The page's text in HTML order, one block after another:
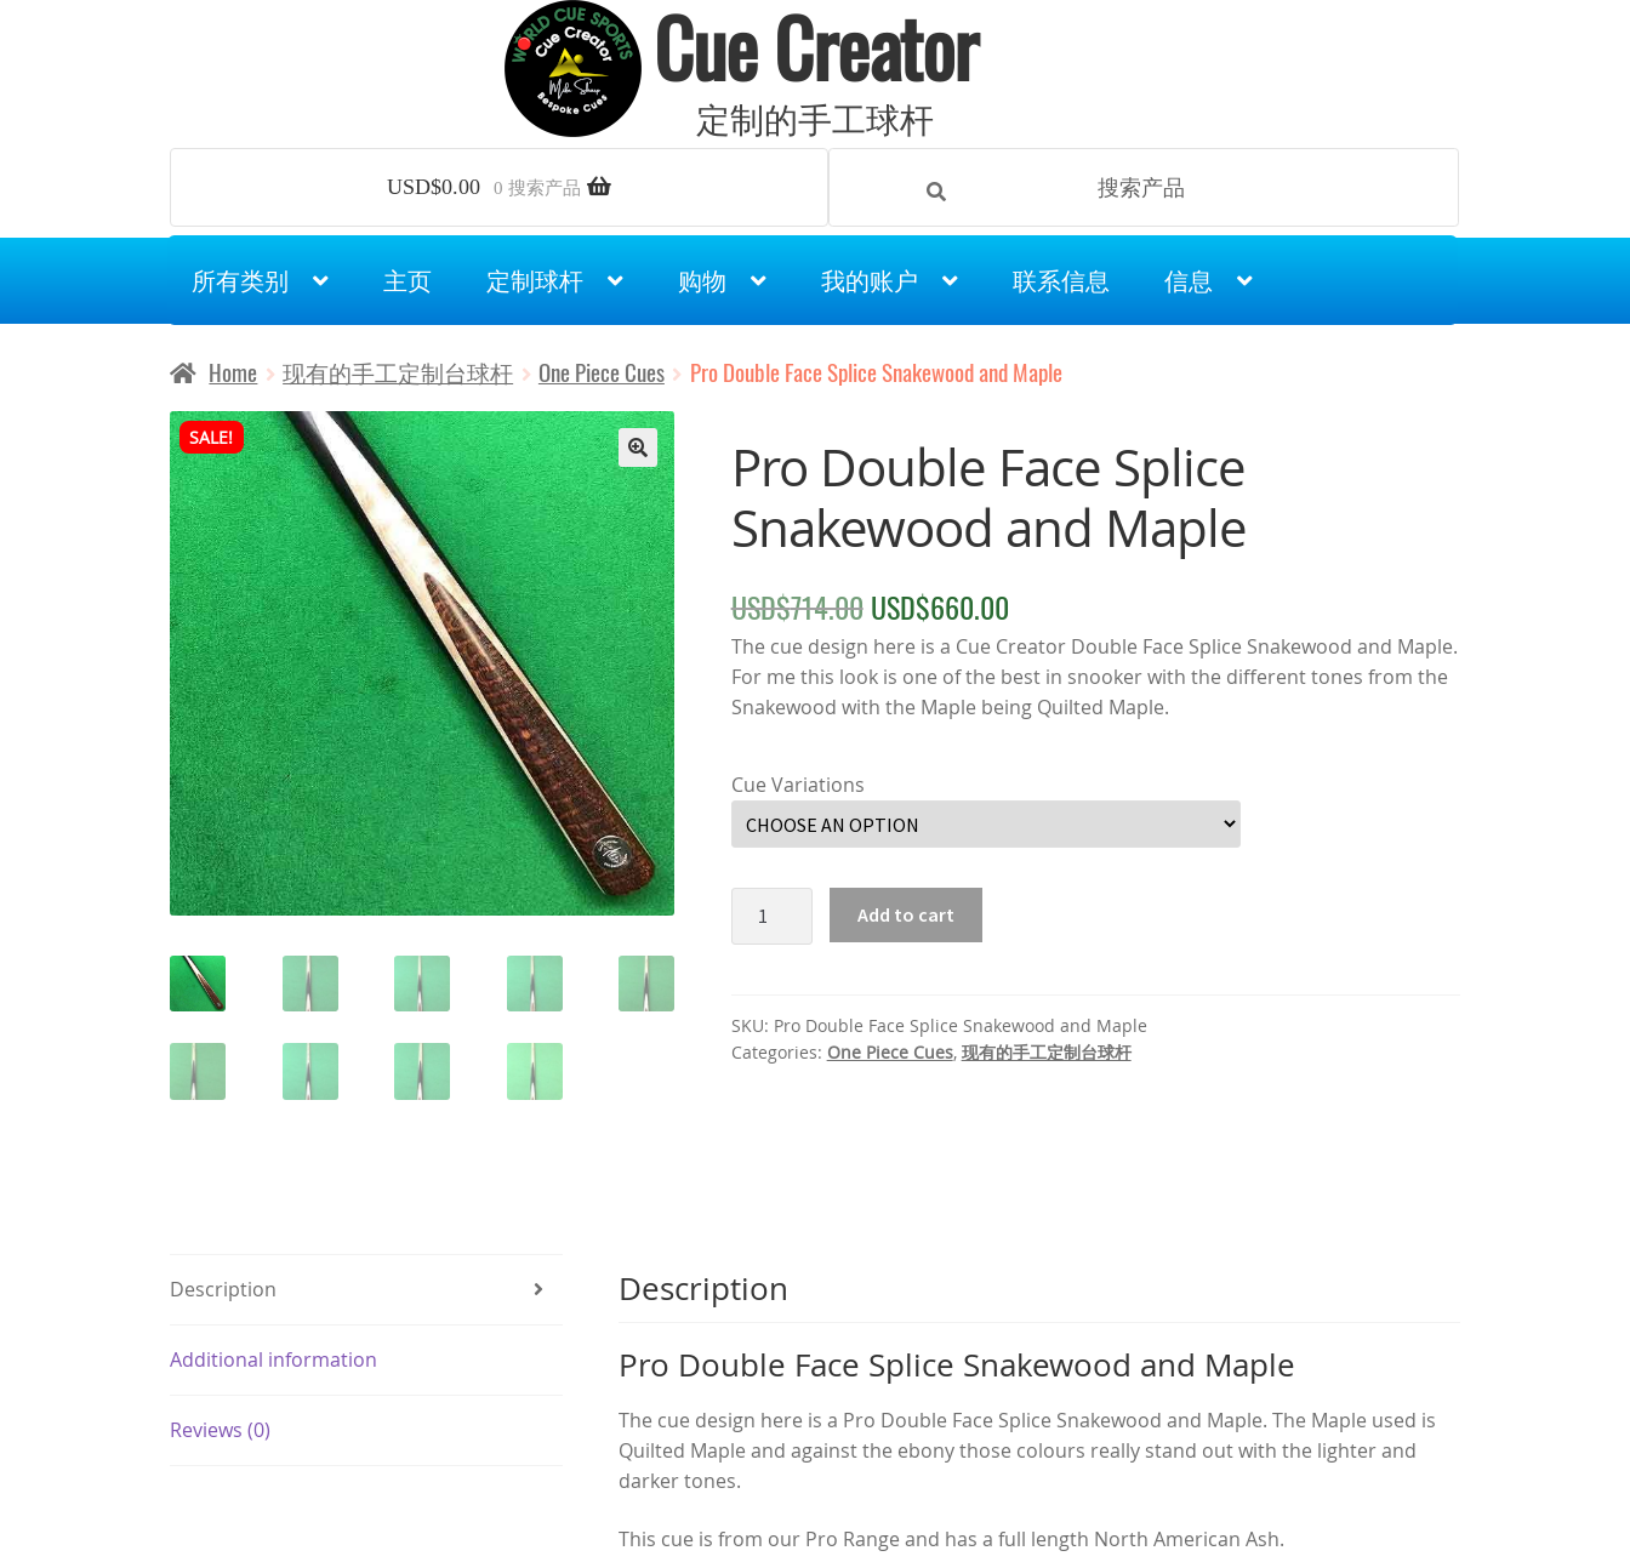
Cue Creator
定制的手工球杆
USD$0.00 0 搜索产品
所有类别 主页 定制球杆 购物 我的账户 联系信息 信息
Home 现有的手工定制台球杆 One Piece Cues Pro Double Face Splice Snakewood and Maple
SALE!
Pro Double Face Splice
Snakewood and Maple
USD$714.00 Original
price
was:
USD$660.00Current
price
is:
The cue design here is a Cue Creator Double Face Splice Snakewood and Maple.
For me this look is one of the best in snooker with the different tones from the
Snakewood with the Maple being Quilted Maple.
Cue Variations
Double
Snakewood
and
Add to cart
SKU: Pro Double Face Splice Snakewood and Maple
Categories: One Piece Cues, 现有的手工定制台球杆
Description
Additional information
Reviews (0)
Description
Pro Double Face Splice Snakewood and Maple
The cue design here is a Pro Double Face Splice Snakewood and Maple. The Maple used is
Quilted Maple and against the ebony those colours really stand out with the lighter and
darker tones.
This cue is from our Pro Range and has a full length North American Ash.